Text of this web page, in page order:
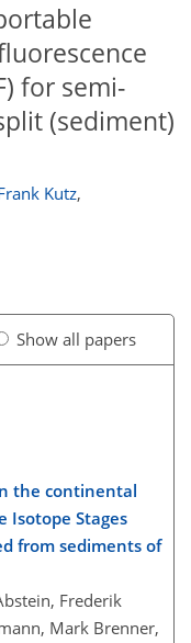
for semi-
(sediment)
Kutz,
Show all papers
the continental
Isotope Stages
from sediments of
Frederik
Mark Brenner,